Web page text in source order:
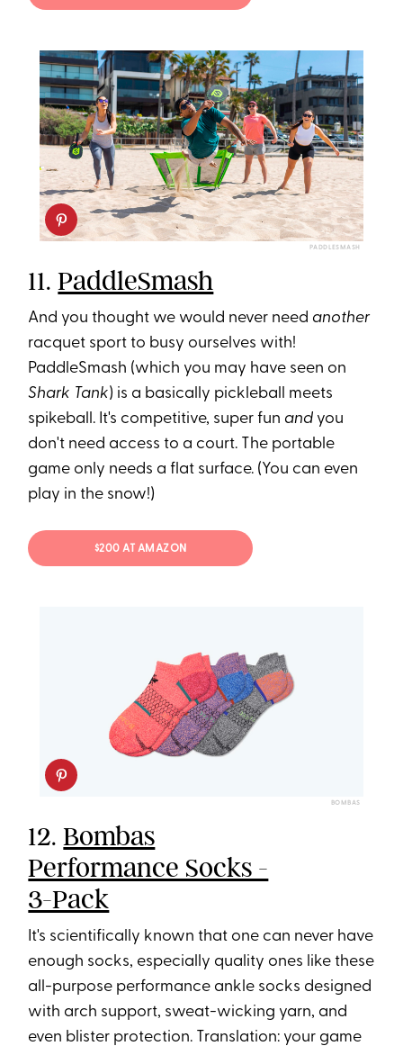
PADDLESMASH
11.PaddleSmash
And you thought we would never need another
racquet sport to busy ourselves with!
PaddleSmash (which you may have seen on
Shark Tank) is a basically pickleball meets
spikeball. It's competitive, super fun and you
don't need access to a court. The portable
game only needs a flat surface. (You can even
play in the snow!)
$200 AT AMAZON
BOMBAS
12.Bombas
Performance Socks -
3-Pack
It's scientifically known that one can never have
enough socks, especially quality ones like these
all-purpose performance ankle socks designed
with arch support, sweat-wicking yarn, and
even blister protection. Translation: your game